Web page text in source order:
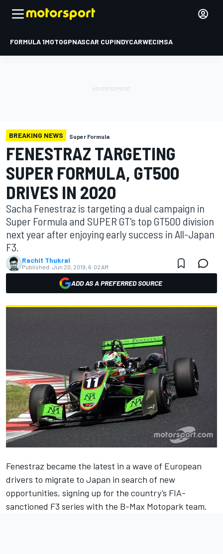
FORMULA 1MOTOGPNASCAR CUPINDYCARWECIMSA
BREAKING NEWS Super Formula
FENESTRAZ TARGETING
SUPER FORMULA, GT500
DRIVES IN 2020
Sacha Fenestraz is targeting a dual campaign in
Super Formula and SUPER GT's top GT500 division
next year after enjoying early success in All-Japan
F3.
Rachit Thukral
Published: Jun 20, 2019, 6:02 AM
ADD AS A PREFERRED SOURCE
Fenestraz became the latest in a wave of European
drivers to migrate to Japan in search of new
opportunities, signing up for the country’s FIA-
sanctioned F3 series with the B-Max Motopark team.